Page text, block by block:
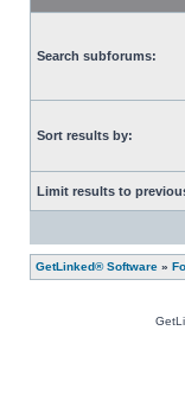
Search subforums:
Sort results by:
Limit results to
GetLinked® Software »